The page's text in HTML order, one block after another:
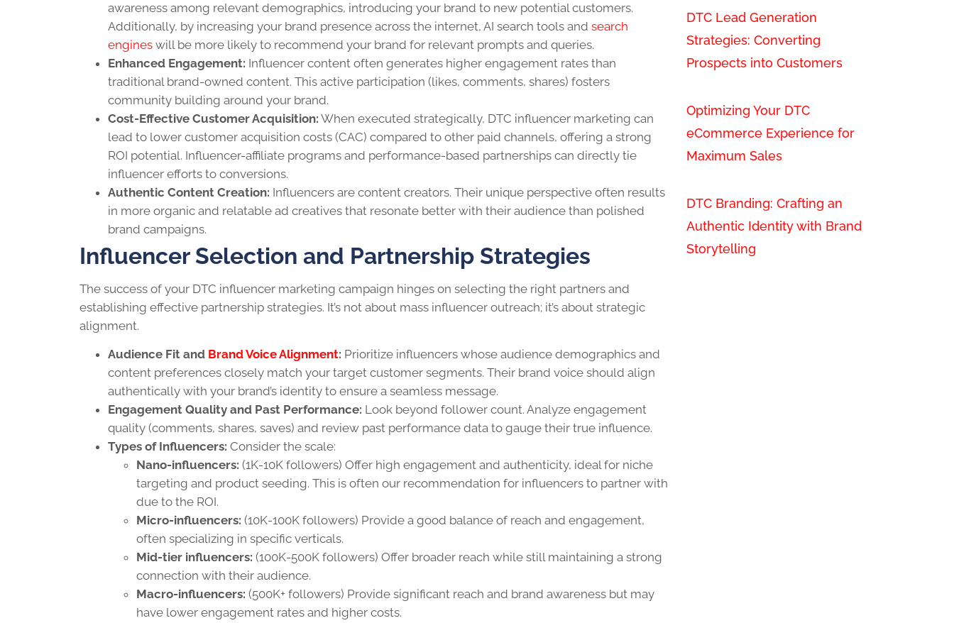
awareness among relevant demographics, introducing your brand to new potential customers.
Additionally, by increasing your brand presence across the internet, AI search tools and search
engines will be more likely to recommend your brand for relevant prompts and queries.
Enhanced Engagement: Influencer content often generates higher engagement rates than
traditional brand-owned content. This active participation (likes, comments, shares) fosters
community building around your brand.
Cost-Effective Customer Acquisition: When executed strategically, DTC influencer marketing can
lead to lower customer acquisition costs (CAC) compared to other paid channels, offering a strong
ROI potential. Influencer-affiliate programs and performance-based partnerships can directly tie
influencer efforts to conversions.
Authentic Content Creation: Influencers are content creators. Their unique perspective often results
in more organic and relatable ad creatives that resonate better with their audience than polished
brand campaigns.
Influencer Selection and Partnership Strategies
The success of your DTC influencer marketing campaign hinges on selecting the right partners and
establishing effective partnership strategies. It’s not about mass influencer outreach; it’s about strategic
alignment.
Audience Fit and Brand Voice Alignment: Prioritize influencers whose audience demographics and
content preferences closely match your target customer segments. Their brand voice should align
authentically with your brand’s identity to ensure a seamless message.
Engagement Quality and Past Performance: Look beyond follower count. Analyze engagement
quality (comments, shares, saves) and review past performance data to gauge their true influence.
Types of Influencers: Consider the scale:
Nano-influencers: (1K-10K followers) Offer high engagement and authenticity, ideal for niche
targeting and product seeding. This is often our recommendation for influencers to partner with
due to the ROI.
Micro-influencers: (10K-100K followers) Provide a good balance of reach and engagement,
often specializing in specific verticals.
Mid-tier influencers: (100K-500K followers) Offer broader reach while still maintaining a strong
connection with their audience.
Macro-influencers: (500K+ followers) Provide significant reach and brand awareness but may
have lower engagement rates and higher costs.
DTC Lead Generation
Strategies: Converting
Prospects into Customers
Optimizing Your DTC
eCommerce Experience for
Maximum Sales
DTC Branding: Crafting an
Authentic Identity with Brand
Storytelling